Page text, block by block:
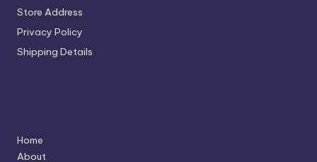
Store Address
Privacy Policy
Shipping Details
Home
About